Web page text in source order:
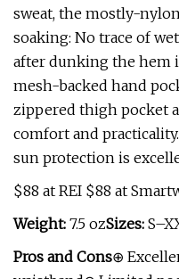
sweat, the mostly-
soaking: No trace of
after dunking the hem
mesh-backed hand
zippered thigh pocket
comfort and
sun protection is
$88 at REI $88 at
Weight: 7.5 ozSizes:
Pros and Cons⊕